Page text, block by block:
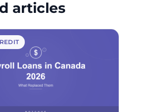
articles